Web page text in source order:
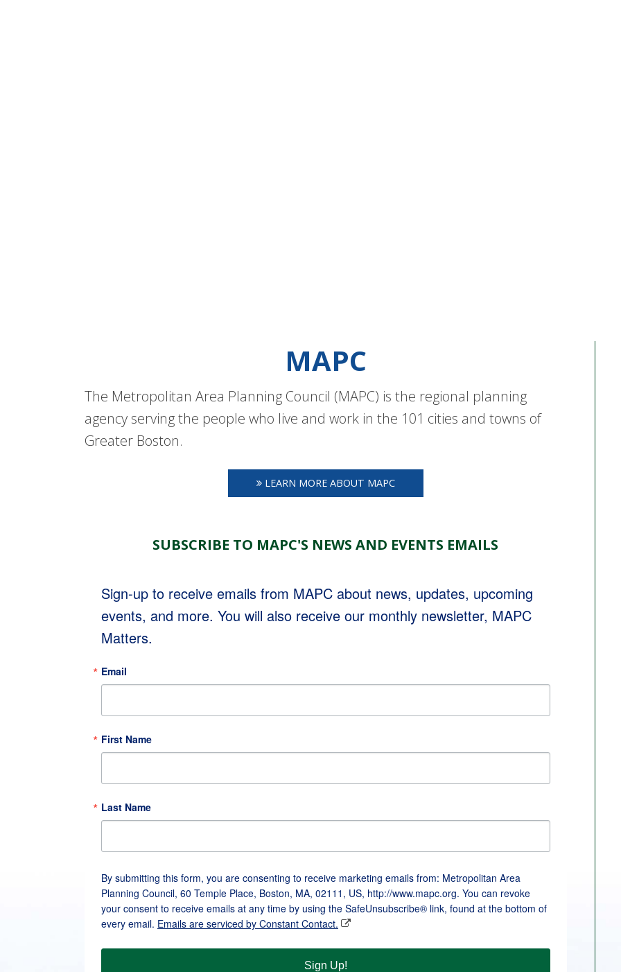
MAPC
The Metropolitan Area Planning Council (MAPC) is the regional planning
agency serving the people who live and work in the 101 cities and towns of
Greater Boston.
LEARN MORE ABOUT MAPC
SUBSCRIBE TO MAPC'S NEWS AND EVENTS EMAILS
Sign-up to receive emails from MAPC about news, updates, upcoming
events, and more. You will also receive our monthly newsletter, MAPC
Matters.
Email
First Name
Last Name
By submitting this form, you are consenting to receive marketing emails from: Metropolitan Area
Planning Council, 60 Temple Place, Boston, MA, 02111, US, http://www.mapc.org. You can revoke
your consent to receive emails at any time by using the SafeUnsubscribe® link, found at the bottom of
every email. Emails are serviced by Constant Contact.
Sign Up!